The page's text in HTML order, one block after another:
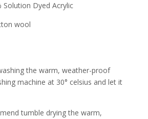
Solution Dyed Acrylic
wool
the warm, weather-proof
machine at 30° celsius and let it
tumble drying the warm,